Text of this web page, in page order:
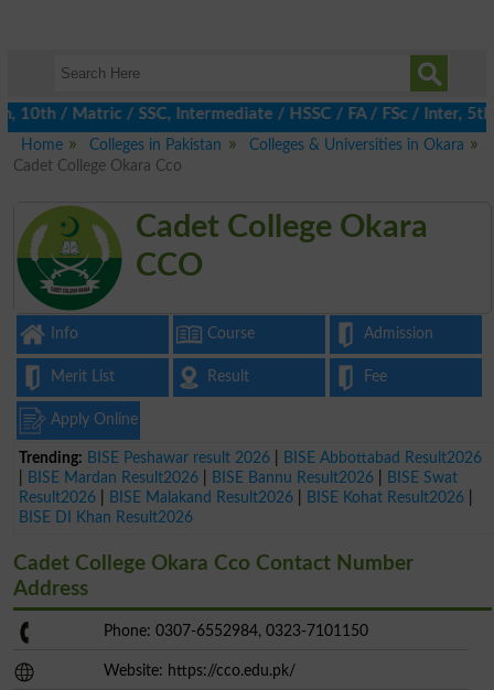
/ SSC, Intermediate / HSSC / FA / FSc / Inter, 5th /
Home
Colleges in Pakistan
Colleges & Universities in Okara
Cadet College Okara Cco
Cadet College Okara
CCO
Info Course Admission
Merit List Result Fee
Apply Online
Trending: BISE Peshawar result 2026
BISE Abbottabad Result2026
BISE Mardan Result2026 BISE Bannu Result2026
BISE Swat
Result2026
BISE Malakand Result2026 BISE Kohat Result2026
BISE DI Khan Result2026
Cadet College Okara Cco Contact Number
Address
Phone: 0307-6552984, 0323-7101150
Website: https://cco.edu.pk/